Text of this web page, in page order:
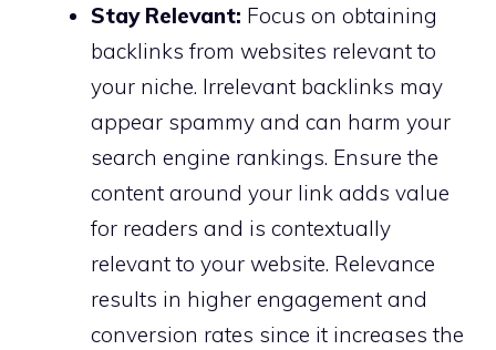
Stay Relevant: Focus on obtaining
backlinks from websites relevant to
your niche. Irrelevant backlinks may
appear spammy and can harm your
search engine rankings. Ensure the
content around your link adds value
for readers and is contextually
relevant to your website. Relevance
results in higher engagement and
conversion rates since it increases the